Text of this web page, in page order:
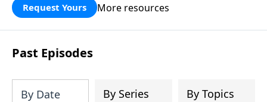
Request Yours More resources
Past Episodes
By Date By Series By Topics